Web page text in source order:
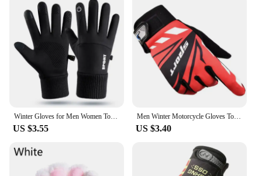
Winter Gloves for Men Women Touchscreen Anti-Slip Palm Warm Thermal Glove for Running Cycling Motorcycle Hiking Ski Driving Work
US $3.55
Men Winter Motorcycle Gloves Touch Screen Waterproof Windproof Sports Mitten Warm Fleece Bike Motorcycle Ski Riding Glov
US $3.40